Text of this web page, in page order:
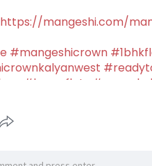
https://mangeshi.com/
#mangeshicrown
#luxuryflats